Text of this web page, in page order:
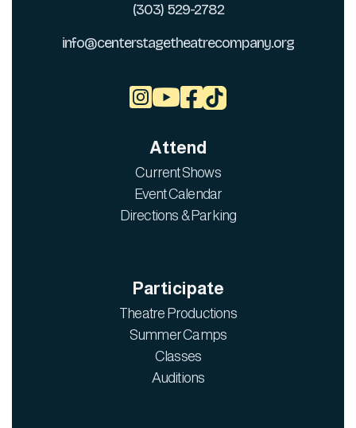
(303) 529-2782
info@centerstagetheatrecompany.org

Attend
Current Shows
Event Calendar
Directions & Parking
Participate
Theatre Productions
Summer Camps
Classes
Auditions